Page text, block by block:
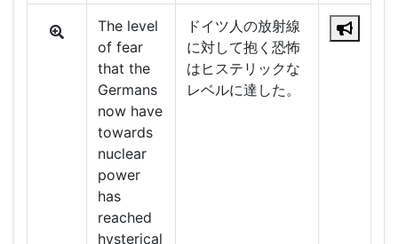
The level
of fear
that the
Germans
now have
towards
nuclear
power
has
reached
hysterical
ドイツ人の放射線
に対して抱く恐怖
はヒステリックな
レベルに達した。